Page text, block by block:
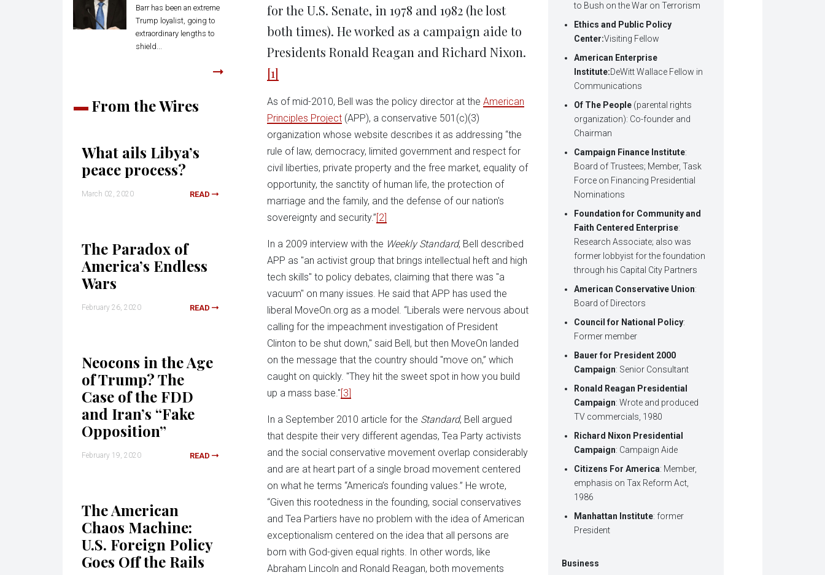
Barr has been an extreme
Trump loyalist, going to
extraordinary lengths to
shield...
From the Wires
What ails Libya’s
peace process?
March 02, 2020 READ
The Paradox of
America’s Endless
Wars
February 26, 2020 READ
Neocons in the Age
of Trump? The
Case of the FDD
and Iran’s “Fake
Opposition”
February 19, 2020 READ
The American
Chaos Machine:
U.S. Foreign Policy
Goes Off the Rails
to Bush on the War on Terrorism
Ethics and Public Policy
Center:Visiting Fellow
American Enterprise
Institute:DeWitt Wallace Fellow in
Communications
Of The People (parental rights
organization): Co-founder and
Chairman
Campaign Finance Institute:
Board of Trustees; Member, Task
Force on Financing Presidential
Nominations
Foundation for Community and
Faith Centered Enterprise:
Research Associate; also was
former lobbyist for the foundation
through his Capital City Partners
American Conservative Union:
Board of Directors
Council for National Policy:
Former member
Bauer for President 2000
Campaign: Senior Consultant
Ronald Reagan Presidential
Campaign: Wrote and produced
TV commercials, 1980
Richard Nixon Presidential
Campaign: Campaign Aide
Citizens For America: Member,
emphasis on Tax Reform Act,
1986
Manhattan Institute: former
President
Business
for the U.S. Senate, in 1978 and 1982 (he lost
both times). He worked as a campaign aide to
Presidents Ronald Reagan and Richard Nixon.
[1]
As of mid-2010, Bell was the policy director at the American
Principles Project (APP), a conservative 501(c)(3)
organization whose website describes it as addressing “the
rule of law, democracy, limited government and respect for
civil liberties, private property and the free market, equality of
opportunity, the sanctity of human life, the protection of
marriage and the family, and the defense of our nation's
sovereignty and security.”[2]
In a 2009 interview with the Weekly Standard, Bell described
APP as "an activist group that brings intellectual heft and high
tech skills" to policy debates, claiming that there was "a
vacuum" on many issues. He said that APP has used the
liberal MoveOn.org as a model. “Liberals were nervous about
calling for the impeachment investigation of President
Clinton to be shut down," said Bell, but then MoveOn landed
on the message that the country should "move on,” which
caught on quickly. "They hit the sweet spot in how you build
up a mass base."[3]
In a September 2010 article for the Standard, Bell argued
that despite their very different agendas, Tea Party activists
and the social conservative movement overlap considerably
and are at heart part of a single broad movement centered
on what he terms “America’s founding values.” He wrote,
“Given this rootedness in the founding, social conservatives
and Tea Partiers have no problem with the idea of American
exceptionalism centered on the idea that all persons are
born with God-given equal rights. In other words, like
Abraham Lincoln and Ronald Reagan, both movements